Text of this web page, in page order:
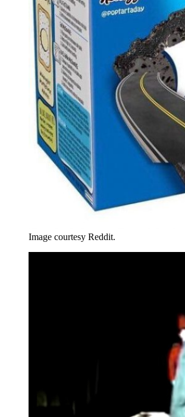
Image courtesy Reddit.